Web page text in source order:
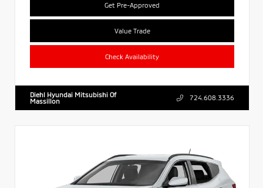
Get Pre-Approved
Value Trade
Check Availability
Diehl Hyundai Mitsubishi Of
Massillon
724.608.3336